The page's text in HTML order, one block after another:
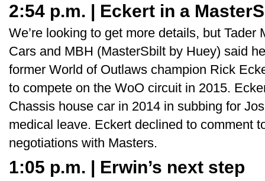
2:54 p.m. | Eckert in a
We’re looking to get more details, but
Cars and MBH (MasterSbilt by Huey) said
former World of Outlaws champion Rick
to compete on the WoO circuit in 2015.
Chassis house car in 2014 in subbing for
medical leave. Eckert declined to comment
negotiations with Masters.
1:05 p.m. | Erwin’s next step